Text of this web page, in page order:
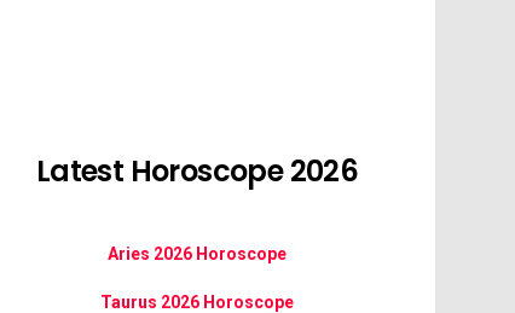
Latest Horoscope 2026
Aries 2026 Horoscope
Taurus 2026 Horoscope